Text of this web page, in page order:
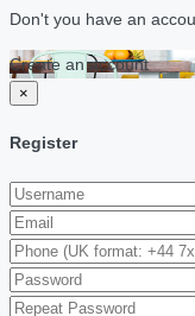
Don't you have an
Create an account
×
Register